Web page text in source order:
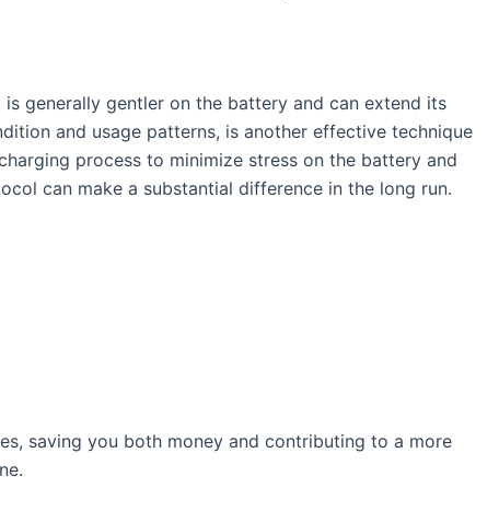
generally gentler on the battery and can extend its
and usage patterns, is another effective technique
process to minimize stress on the battery and
can make a substantial difference in the long run.
saving you both money and contributing to a more